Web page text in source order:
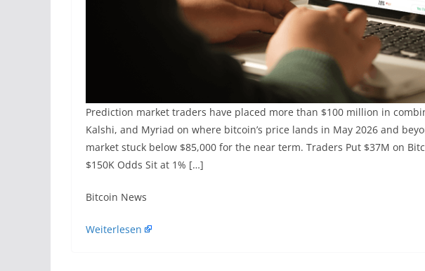
Prediction market traders have placed more than $100 million in
Kalshi, and Myriad on where bitcoin’s price lands in May 2026 and
market stuck below $85,000 for the near term. Traders Put $37M on
$150K Odds Sit at 1% […]
​Bitcoin News
Weiterlesen